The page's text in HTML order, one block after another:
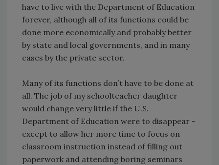
have to live with the Department of Education
forever, although all of its functions could be
done more economically and probably better
by state and local governments, and in many
cases by the private sector.
Many of its functions don’t have to be done at
all. The job of my schoolteacher daughter
would change very little if the U.S.
Department of Education were to disappear -
except to allow her more time to focus on
classroom instruction instead of filling out
paperwork and attending boring seminars